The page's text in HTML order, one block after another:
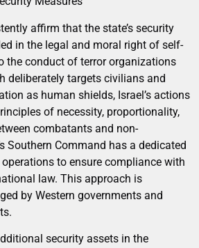
affirm that the state’s security
in the legal and moral right of self-
the conduct of terror organizations
deliberately targets civilians and
as human shields, Israel’s actions
of necessity, proportionality,
combatants and non-
Southern Command has a dedicated
to ensure compliance with
law. This approach is
by Western governments and
security assets in the